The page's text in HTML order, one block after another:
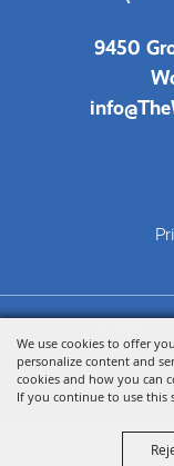
We use cookies to offer
personalize content and
cookies and how you can
If you continue to use this
9450